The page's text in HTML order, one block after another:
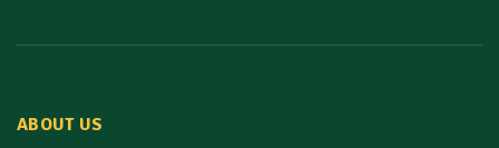
ABOUT US